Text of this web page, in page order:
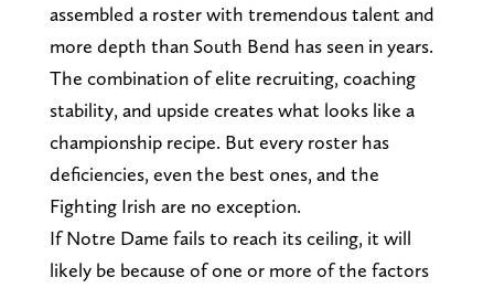
assembled a roster with tremendous talent and
more depth than South Bend has seen in years.
The combination of elite recruiting, coaching
stability, and upside creates what looks like a
championship recipe. But every roster has
deficiencies, even the best ones, and the
Fighting Irish are no exception.
If Notre Dame fails to reach its ceiling, it will
likely be because of one or more of the factors